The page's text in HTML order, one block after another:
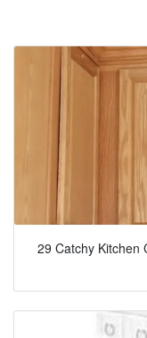
29 Catchy Kitchen